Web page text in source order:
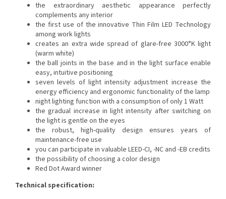
the extraordinary aesthetic appearance perfectly
complements any interior
the first use of the innovative Thin Film LED Technology
among work lights
creates an extra wide spread of glare-free 3000°K light
(warm white)
the ball joints in the base and in the light surface enable
easy, intuitive positioning
seven levels of light intensity adjustment increase the
energy efficiency and ergonomic functionality of the lamp
night lighting function with a consumption of only 1 Watt
the gradual increase in light intensity after switching on
the light is gentle on the eyes
the robust, high-quality design ensures years of
maintenance-free use
you can participate in valuable LEED-CI, -NC and -EB credits
the possibility of choosing a color design
Red Dot Award winner
Technical specification: